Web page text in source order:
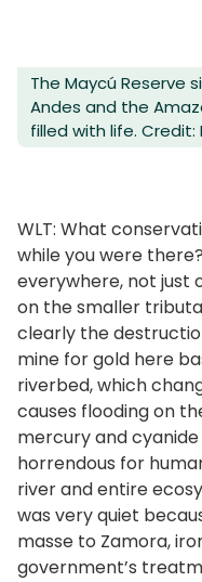
The Maycú
Andes and the
filled with life. Credit:
WLT: What
while you were
everywhere, not just
on the smaller
clearly the
mine for gold here
riverbed, which
causes flooding on
mercury and
horrendous for
river and entire
was very quiet
masse to Zamora,
government’s